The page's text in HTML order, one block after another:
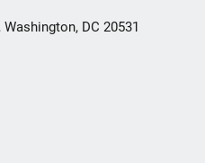
DC 20531